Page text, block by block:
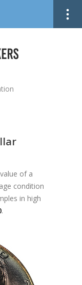
of a
condition
in high
.